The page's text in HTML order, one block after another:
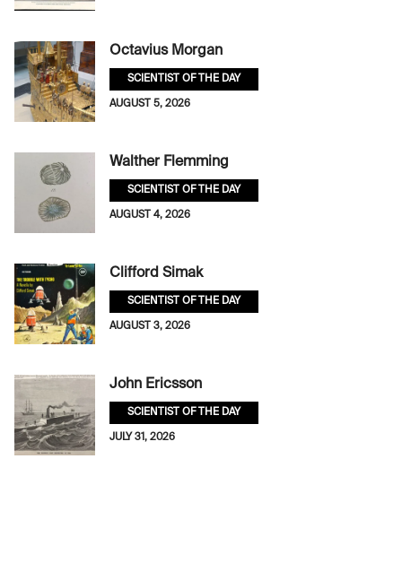
Octavius Morgan
SCIENTIST OF THE DAY
AUGUST 5, 2026
Walther Flemming
SCIENTIST OF THE DAY
AUGUST 4, 2026
Clifford Simak
SCIENTIST OF THE DAY
AUGUST 3, 2026
John Ericsson
SCIENTIST OF THE DAY
JULY 31, 2026